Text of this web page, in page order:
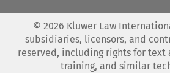
© 2026 Kluwer Law
subsidiaries, licensors, and
reserved, including rights for text
training, and similar